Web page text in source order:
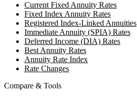
Current Fixed Annuity Rates
Fixed Index Annuity Rates
Registered Index-Linked Annuities
Immediate Annuity (SPIA) Rates
Deferred Income (DIA) Rates
Best Annuity Rates
Annuity Rate Index
Rate Changes
Compare & Tools